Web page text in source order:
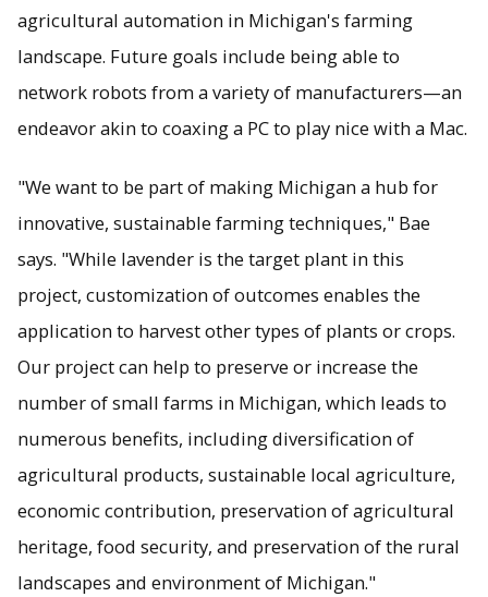
agricultural automation in Michigan's farming
landscape. Future goals include being able to
network robots from a variety of manufacturers—an
endeavor akin to coaxing a PC to play nice with a Mac.
"We want to be part of making Michigan a hub for
innovative, sustainable farming techniques," Bae
says. "While lavender is the target plant in this
project, customization of outcomes enables the
application to harvest other types of plants or crops.
Our project can help to preserve or increase the
number of small farms in Michigan, which leads to
numerous benefits, including diversification of
agricultural products, sustainable local agriculture,
economic contribution, preservation of agricultural
heritage, food security, and preservation of the rural
landscapes and environment of Michigan."